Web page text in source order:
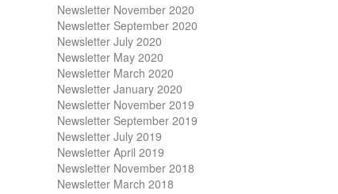
Newsletter November 2020
Newsletter September 2020
Newsletter July 2020
Newsletter May 2020
Newsletter March 2020
Newsletter January 2020
Newsletter November 2019
Newsletter September 2019
Newsletter July 2019
Newsletter April 2019
Newsletter November 2018
Newsletter March 2018